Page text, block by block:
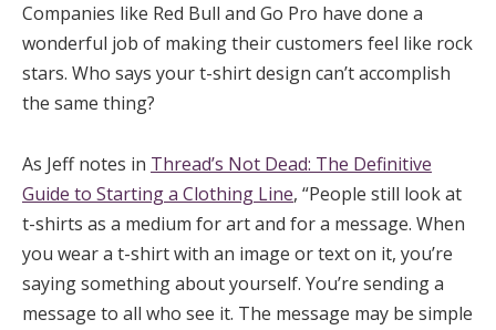
Companies like Red Bull and Go Pro have done a
wonderful job of making their customers feel like rock
stars. Who says your t-shirt design can’t accomplish
the same thing?
As Jeff notes in Thread’s Not Dead: The Definitive
Guide to Starting a Clothing Line, “People still look at
t-shirts as a medium for art and for a message. When
you wear a t-shirt with an image or text on it, you’re
saying something about yourself. You’re sending a
message to all who see it. The message may be simple